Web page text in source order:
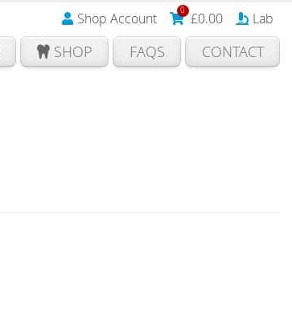
Shop Account 0 £0.00 Lab
SHOP FAQS CONTACT